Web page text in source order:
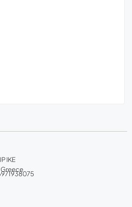
IKE
Greece